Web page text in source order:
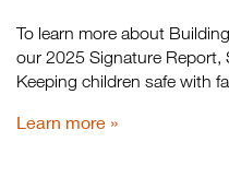
To learn more about
our 2025 Signature Report,
Keeping children safe with
Learn more